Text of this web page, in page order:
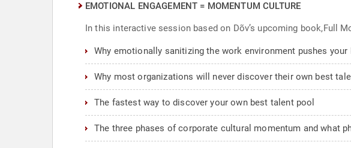
EMOTIONAL ENGAGEMENT = MOMENTUM CULTURE
In this interactive session based on Dõv’s upcoming book,Full
Why emotionally sanitizing the work environment pushes
Why most organizations will never discover their own best
The fastest way to discover your own best talent pool
The three phases of corporate cultural momentum and what